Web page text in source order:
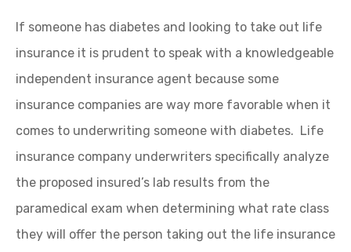
If someone has diabetes and looking to take out life
insurance it is prudent to speak with a knowledgeable
independent insurance agent because some
insurance companies are way more favorable when it
comes to underwriting someone with diabetes. Life
insurance company underwriters specifically analyze
the proposed insured’s lab results from the
paramedical exam when determining what rate class
they will offer the person taking out the life insurance